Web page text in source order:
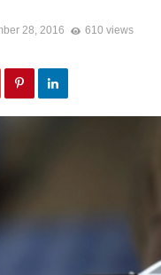
28, 2016 610 views